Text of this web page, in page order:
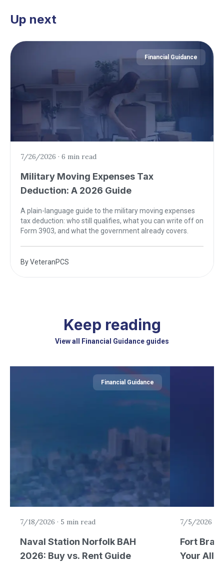
Up next
Financial Guidance
7/26/2026 · 6 min read
Military Moving Expenses Tax
Deduction: A 2026 Guide
A plain-language guide to the military moving expenses
tax deduction: who still qualifies, what you can write off on
Form 3903, and what the government already covers.
ByVeteranPCS
Keep reading
View all Financial Guidance guides
Financial Guidance
7/18/2026 · 5 min read
Naval Station Norfolk BAH
2026: Buy vs. Rent Guide
7/5/2026
Fort
Your